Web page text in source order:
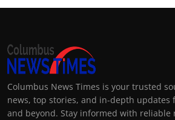
Columbus News Times is your trusted
news, top stories, and in-depth updates
and beyond. Stay informed with reliable